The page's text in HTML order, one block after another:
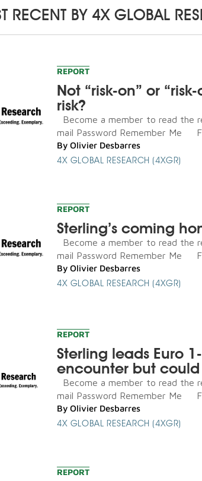
RECENT BY 4X GLOBAL
REPORT
Not “risk-on” or
risk?
Become a member to read the
mail Password Remember Me
By Olivier Desbarres
4X GLOBAL RESEARCH (4XGR)
REPORT
Sterling’s coming
Become a member to read the
mail Password Remember Me
By Olivier Desbarres
4X GLOBAL RESEARCH (4XGR)
REPORT
Sterling leads Euro
encounter but
Become a member to read the
mail Password Remember Me
By Olivier Desbarres
4X GLOBAL RESEARCH (4XGR)
REPORT